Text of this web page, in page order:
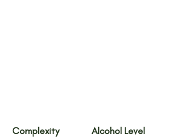
Complexity Alcohol Level